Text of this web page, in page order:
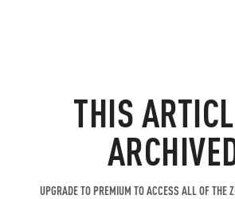
THIS
UPGRADE TO PREMIUM TO ACCESS ALL OF THE